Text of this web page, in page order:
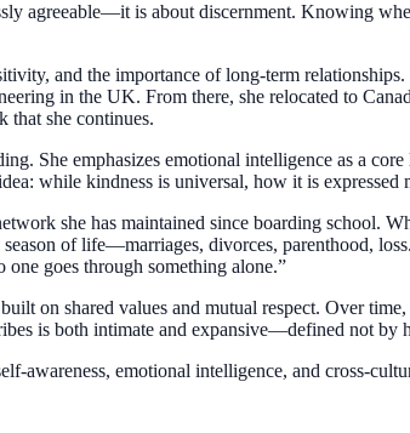
agreeable—it is about discernment. Knowing
and the importance of long-term
in the UK. From there, she relocated to
that she continues.
She emphasizes emotional intelligence as a
while kindness is universal, how it is expressed
she has maintained since boarding school.
of life—marriages, divorces, parenthood,
goes through something alone.”
on shared values and mutual respect. Over
is both intimate and expansive—defined not by
awareness, emotional intelligence, and cross-